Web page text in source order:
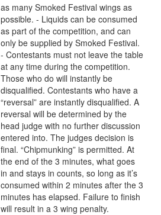
as many Smoked Festival wings as
possible. - Liquids can be consumed
as part of the competition, and can
only be supplied by Smoked Festival.
- Contestants must not leave the table
at any time during the competition.
Those who do will instantly be
disqualified. Contestants who have a
“reversal” are instantly disqualified. A
reversal will be determined by the
head judge with no further discussion
entered into. The judges decision is
final. “Chipmunking” is permitted. At
the end of the 3 minutes, what goes
in and stays in counts, so long as it’s
consumed within 2 minutes after the 3
minutes has elapsed. Failure to finish
will result in a 3 wing penalty.